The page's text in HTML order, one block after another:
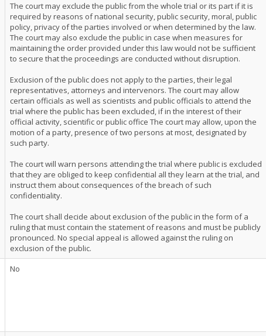
The court may exclude the public from the whole trial or its part if it is
required by reasons of national security, public security, moral, public
policy, privacy of the parties involved or when determined by the law.
The court may also exclude the public in case when measures for
maintaining the order provided under this law would not be sufficient
to secure that the proceedings are conducted without disruption.
Exclusion of the public does not apply to the parties, their legal
representatives, attorneys and intervenors. The court may allow
certain officials as well as scientists and public officials to attend the
trial where the public has been excluded, if in the interest of their
official activity, scientific or public office The court may allow, upon the
motion of a party, presence of two persons at most, designated by
such party.
The court will warn persons attending the trial where public is excluded
that they are obliged to keep confidential all they learn at the trial, and
instruct them about consequences of the breach of such
confidentiality.
The court shall decide about exclusion of the public in the form of a
ruling that must contain the statement of reasons and must be publicly
pronounced. No special appeal is allowed against the ruling on
exclusion of the public.
No